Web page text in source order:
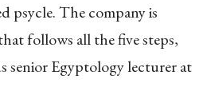
psycle. The company is
follows all the five steps,
senior Egyptology lecturer at